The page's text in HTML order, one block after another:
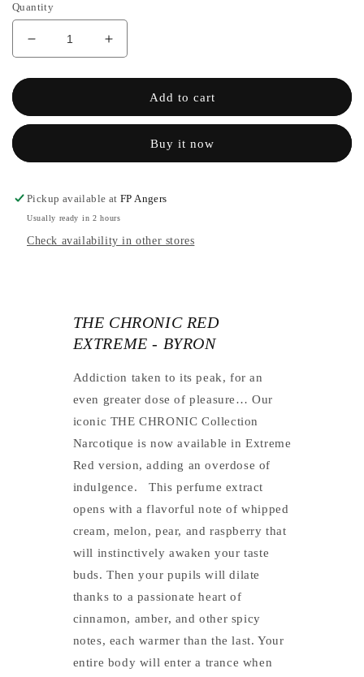
Quantity
Decrease
quantity
for
CHRONIC
-
Increase
the
quantity
THE
EXTREME
BYRON
Add to cart
Buy it now
Pickup available atFP Angers
Usually ready in 2 hours
Check availability in other stores
THE CHRONIC RED
EXTREME - BYRON
Addiction taken to its peak, for an
even greater dose of pleasure… Our
iconic THE CHRONIC Collection
Narcotique is now available in Extreme
Red version, adding an overdose of
indulgence.
This perfume extract
opens with a flavorful note of whipped
cream, melon, pear, and raspberry that
will instinctively awaken your taste
buds. Then your pupils will dilate
thanks to a passionate heart of
cinnamon, amber, and other spicy
notes, each warmer than the last. Your
entire body will enter a trance when